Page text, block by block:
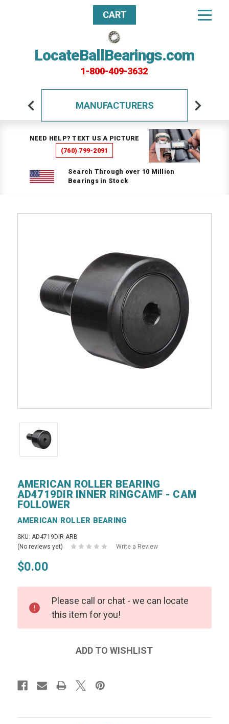
LocateBallBearings.com
1-800-409-3632
CART
MANUFACTURERS
NEED HELP? TEXT US A PICTURE
(760) 799-2091
Search Through over 10 Million
Bearings in Stock
AMERICAN ROLLER BEARING
AD4719DIR INNER RINGCAMF - CAM
FOLLOWER
AMERICAN ROLLER BEARING
SKU: AD4719DIR ARB
(No reviews yet)
Write a Review
$0.00
Please call or chat - we can locate
this item for you!